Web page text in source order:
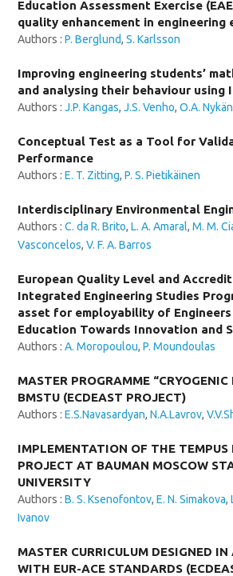
Education Assessment Exercise
quality enhancement in engineering
Authors :P. Berglund,S. Karlsson
Improving engineering students’
and analysing their behaviour using
Authors :J.P. Kangas,J.S. Venho,O.A.
Conceptual Test as a Tool for
Performance
Authors :E. T. Zitting,P. S. Pietikäinen
Interdisciplinary Environmental
Authors :C. da R. Brito,L. A. Amaral,M. M.
Vasconcelos,V. F. A. Barros
European Quality Level and
Integrated Engineering Studies
asset for employability of Engineers
Education Towards Innovation and
Authors :A. Moropoulou,P. Moundoulas
MASTER PROGRAMME “CRYOGENIC
BMSTU (ECDEAST PROJECT)
Authors :E.S.Navasardyan,N.A.Lavrov,
IMPLEMENTATION OF THE TEMPUS
PROJECT AT BAUMAN MOSCOW
UNIVERSITY
Authors :B. S. Ksenofontov,E. N. Simakova,
Ivanov
MASTER CURRICULUM DESIGNED IN
WITH EUR-ACE STANDARDS